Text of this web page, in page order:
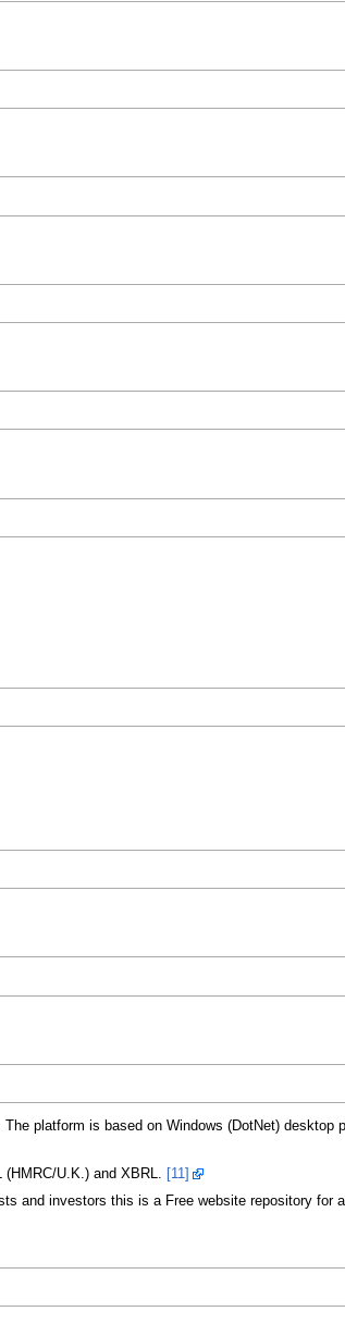
platform is based on Windows (DotNet) desktop
U.K.) and XBRL. [11]
and investors this is a Free website repository for